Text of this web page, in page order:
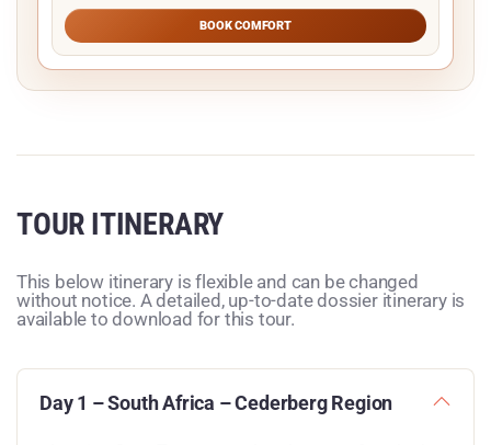
BOOK COMFORT
TOUR ITINERARY
This below itinerary is flexible and can be changed
without notice. A detailed, up-to-date dossier itinerary is
available to download for this tour.
Day 1 – South Africa – Cederberg Region